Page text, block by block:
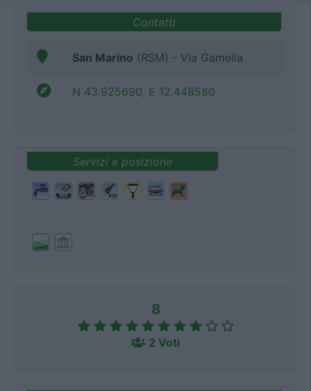
Contatti
San Marino (RSM) - Via Gamella
N 43.925690, E 12.448580
Servizi e posizione
8
2 Voti